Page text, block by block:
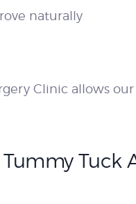
naturally
Clinic allows
Tuck